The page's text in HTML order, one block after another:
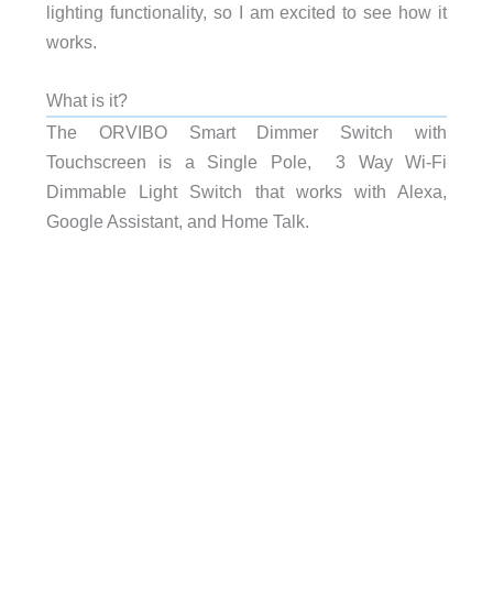
lighting functionality, so I am excited to see how it
works.
What is it?
The ORVIBO Smart Dimmer Switch with
Touchscreen is a Single Pole, 3 Way Wi-Fi
Dimmable Light Switch that works with Alexa,
Google Assistant, and Home Talk.